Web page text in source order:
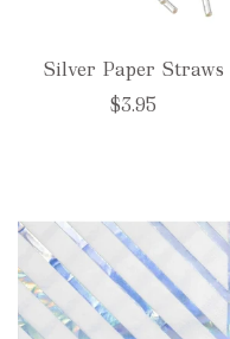
Silver Paper Straws
$3.95